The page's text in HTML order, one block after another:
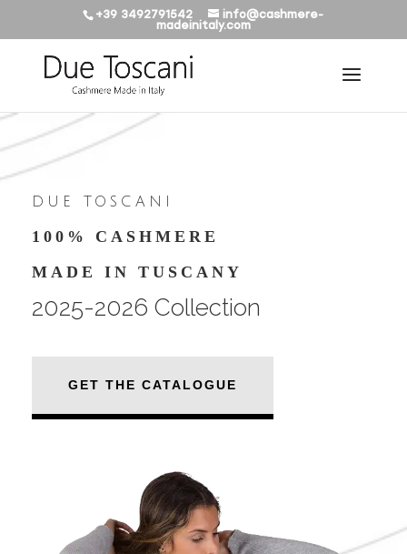
+39 3492791542
info@cashmere-
madeinitaly.com
DUE TOSCANI
100% CASHMERE
MADE IN TUSCANY
2025-2026 Collection
GET THE CATALOGUE